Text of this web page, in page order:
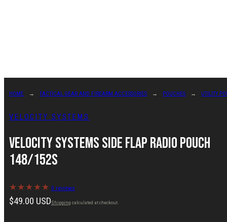
VELOCITY SYSTEMS
Velocity Systems Side Flap Radio Pouch
148/152s
0 reviews
Regular
$49.00 USDShipping calculated at checkout.
HOME TACTICAL GEAR AND FIREARM ACCESSORIES POUCHES UTILITY